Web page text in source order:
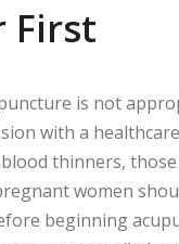
First
is not
with a
thinners,
women
beginning